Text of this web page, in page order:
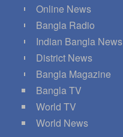
Online News
Bangla Radio
Indian Bangla News
District News
Bangla Magazine
Bangla TV
World TV
World News